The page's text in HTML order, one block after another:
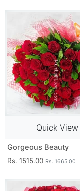
Quick View
Gorgeous Beauty
Rs. 1515.00 Rs. 1665.00